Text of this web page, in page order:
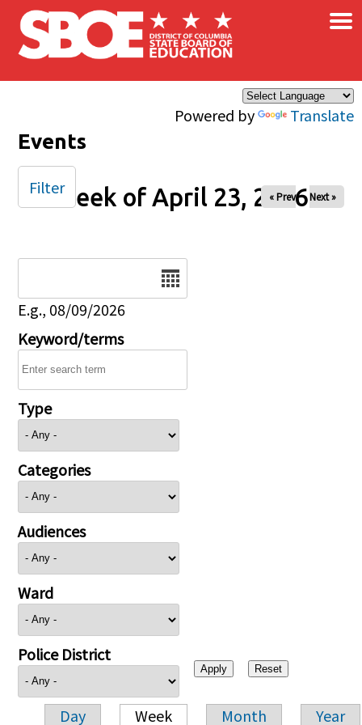
Skip to main content
Powered by Translate
×
Events
Week of April 23, 2026
« Prev Next »
E.g., 08/09/2026
Keyword/terms
Type
Categories
Audiences
Ward
Police District
Day Week Month Year
Filter